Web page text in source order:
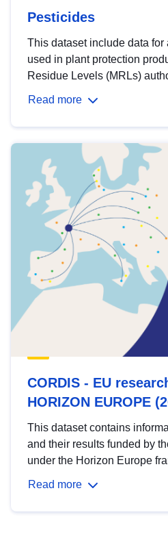
Pesticides
This dataset include data for
used in plant protection
Residue Levels (MRLs)
Read more
CORDIS - EU
HORIZON EUROPE
This dataset contains
and their results funded by
under the Horizon Europe
Read more